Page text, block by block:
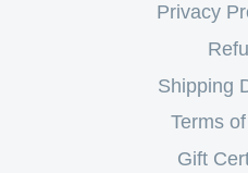
Privacy
Shipping
Terms
Gift